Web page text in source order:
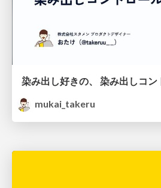
染み出し好きの、 染み出しコン
mukai_takeru